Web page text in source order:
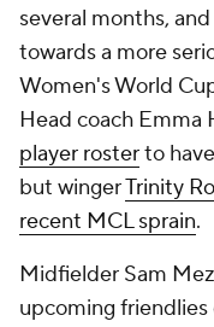
several months,
towards a more
Women's World
Head coach Emma
player rosterto
but wingerTrinity
recent MCL sprain.
Midfielder Sam
upcoming